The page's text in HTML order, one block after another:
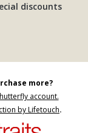
discounts
more?
account.
by Lifetouch.